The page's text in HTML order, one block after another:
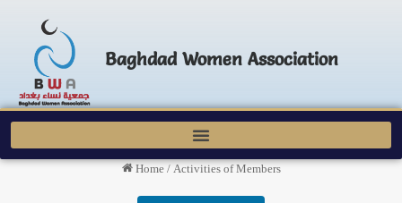
Baghdad Women Association
Home / Activities of Members